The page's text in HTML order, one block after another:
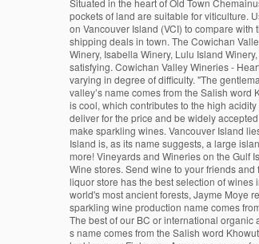
Situated in the heart of Old Town Chemainus. Read More… … Vancouver Island's finest quality wines since 1971. The island's maritime climate and mountainous topography is incredibly varied, and only small pockets of land are suitable for viticulture. Using only the best products, our clients get to savour delicious wines, ports, and beers developed on the premises of Grapefully Yours. "The three varietals that are prominent on Vancouver Island (VCI) to compare with those we are familiar with produced near our northern California home are Pinot Grigio/Gris, Gewurztraminer and Pinot Noir." Vancouver Island's #1 U-Vint. Featuring the best shipping deals in town. The Cowichan Valley is located in the Southern Part of Vancouver Island, between the cities of Victoria in the south and Nanaimo in the north. Best Wineries in Vancouver, BC - Vancouver Urban Winery, Isabella Winery, Lulu Island Winery, La Fabrique St. George, Pacific Breeze Winery, Mission Hill Winery, Country Vines Winery, Broadway International Wine Shop, Wine Kitz, Artisan Sake Maker Simple yet satisfying. Cowichan Valley Wineries - Heart of Vancouver Island's Wine Country. An amazing park close to Victoria on southern Vancouver Island , Gowlland Tod Provincial Park has more than 25 kilometres of trails, varying in degree of difficulty. "The gentleman and lady in the wine tasting room were very knowledgable and provided a lot of insight into the variety of their grapes and the hand crafted wine making process." The valley’s name comes from the Salish word Khowutzun which means ‘warm land’, thanks to its temperate year-round climate. The Gowlland Range sits at 1411 feet (430 metres) looking over Finlayson Arm. The climate is cool, which contributes to the high acidity and lower sugar needed for sparkling wine production. Anthony Gismondi: The best wines to gift at every budget Tried and true, you can depend on these wines to over-deliver for the price and be widely accepted by even the most skeptical wine … Quick, secure, and easy. Sip on